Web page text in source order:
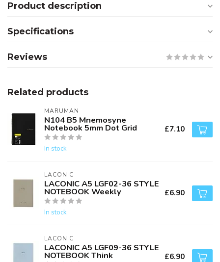
Product description
Specifications
Reviews
Related products
MARUMAN
N104 B5 Mnemosyne
Notebook 5mm Dot Grid
In stock
£7.10
LACONIC
LACONIC A5 LGF02-36 STYLE
NOTEBOOK Weekly
In stock
£6.90
LACONIC
LACONIC A5 LGF09-36 STYLE
NOTEBOOK Think £6.90